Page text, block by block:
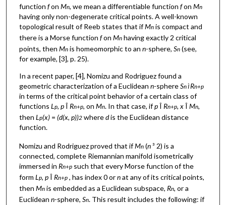
function fon Mn, we mean a differentiable function fon Mn
having only non-degenerate critical points. A well-known
topological result of Reeb states that ifMnis compact and
there is a Morse function fon Mnhaving exactly 2 critical
points, then Mnis homeomorphic to an n-sphere, Sn(see,
for example, [3], p. 25).
In a recent paper, [4], Nomizu and Rodriguez found a
geometric characterization of a Euclidean n-sphereSn Ì Rn+p
in terms of the critical point behavior of a certain class of
functions L p, pÎ Rn+p, on Mn. In that case, ifpÎ Rn+p, xÎMn,
then L p(x)= (d(x, p))2wheredis the Euclidean distance
function.
Nomizu and Rodriguez proved that ifMn(n³ 2) is a
connected, complete Riemannian manifold isometrically
immersed in Rn+psuch that every Morse function of the
form L p, pÎ Rn+p, has index 0 ornat any of its critical points,
then Mnis embedded as a Euclidean subspace, Rn, or a
Euclidean n-sphere, Sn. This result includes the following: if